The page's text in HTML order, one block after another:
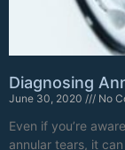
Diagnosing
June 30, 2020 No
Even if you’re
annular tears, it